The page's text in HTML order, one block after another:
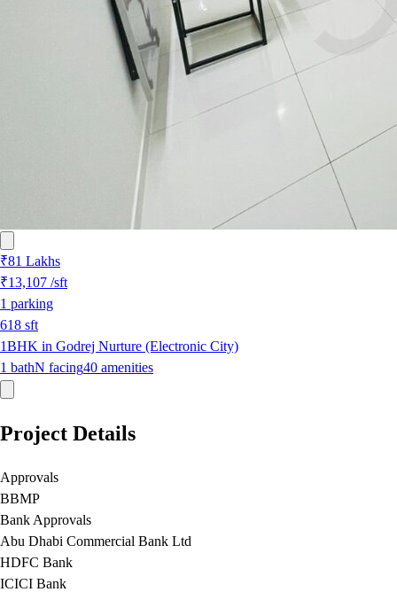
₹81 Lakhs
₹13,107 /sft
1 parking
618 sft
1BHK in Godrej Nurture (Electronic City)
1 bathN facing40 amenities
Project Details
Approvals
BBMP
Bank Approvals
Abu Dhabi Commercial Bank Ltd
HDFC Bank
ICICI Bank